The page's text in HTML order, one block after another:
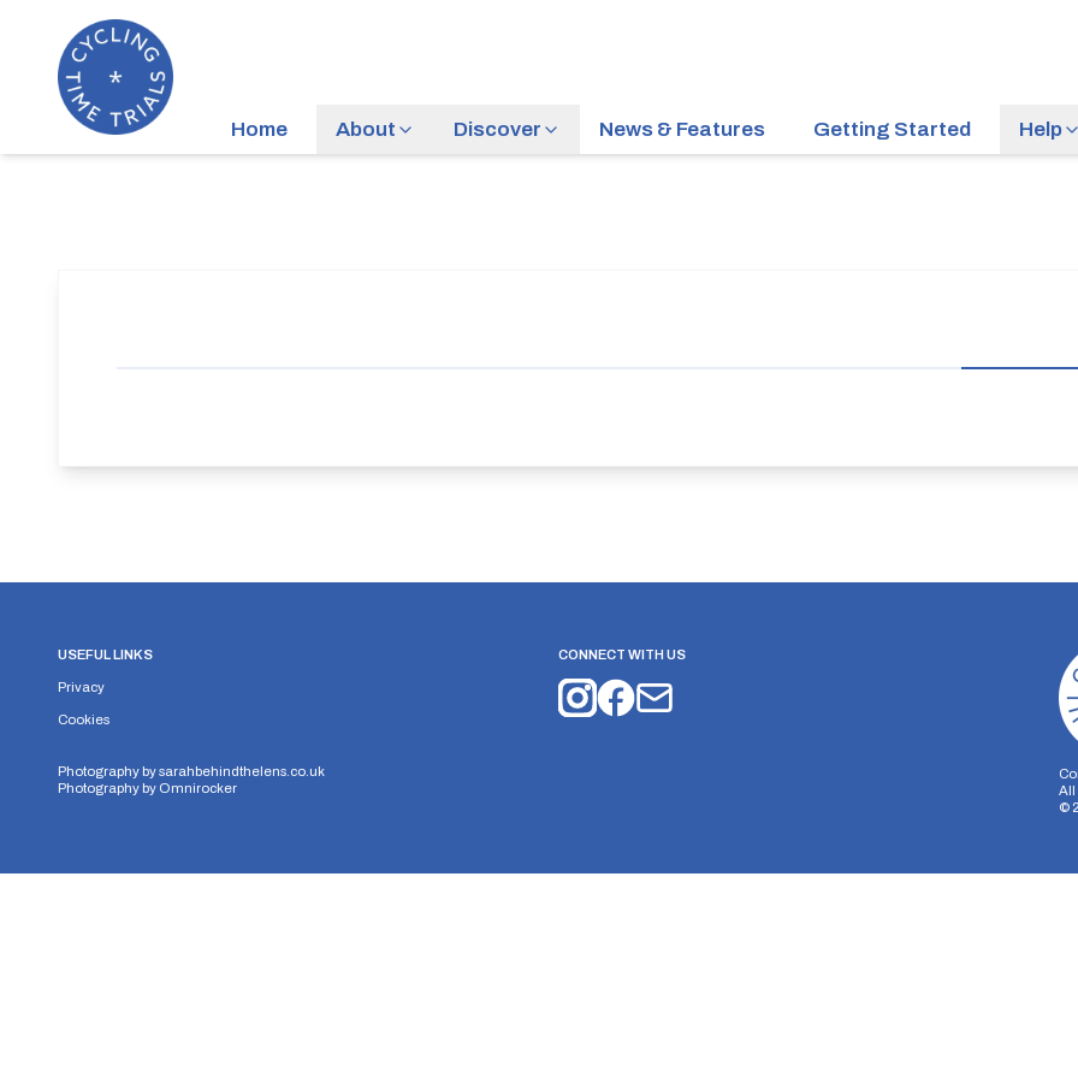
Home About Discover News & Features Getting Started Help
USEFUL LINKS
Privacy
Cookies
Photography bysarahbehindthelens.co.uk
Photography by Omnirocker
CONNECT WITH US
All
©